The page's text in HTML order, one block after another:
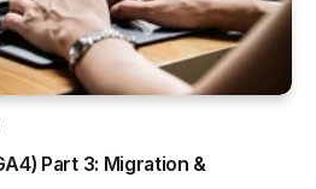
Part 3: Migration &